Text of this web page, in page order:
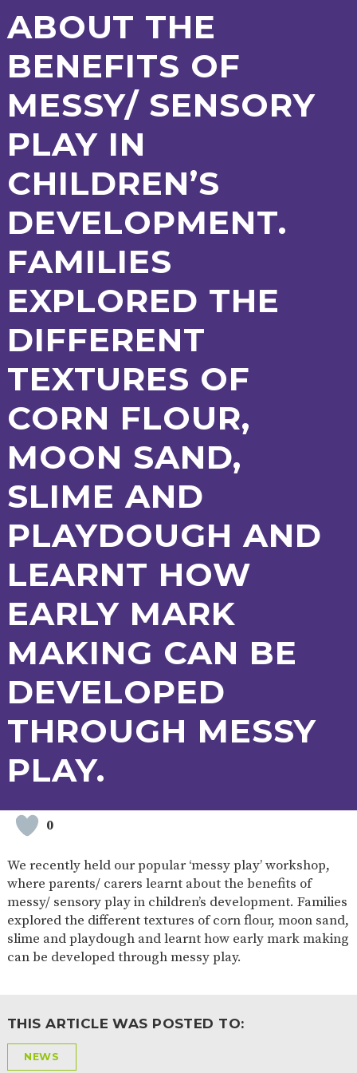
SCHOOL
PROVISION
ORGANISATION STAFF
OFSTED
SCHOOL
IMPROVEMENT
WORK
FOR US
FINANCIAL
INFORMATION
FEEDBACK
CURRICULUM
PROVISION
E-SAFETY WORKSHOPS
2-YEAR-
OLD
FUNDING
3-YEAR-
OLD
FUNDING
HOURS)
HEALTHY
PACKED
LUNCH
GUIDANCE
NURSERY
APPLICATION
STORYTIME
COMMUNITY
BOARD
ABOUT THE
BENEFITS OF
MESSY/ SENSORY
PLAY IN
CHILDREN’S
DEVELOPMENT.
FAMILIES
EXPLORED THE
DIFFERENT
TEXTURES OF
CORN FLOUR,
MOON SAND,
SLIME AND
PLAYDOUGH AND
LEARNT HOW
EARLY MARK
MAKING CAN BE
DEVELOPED
THROUGH MESSY
PLAY.
0
We recently held our popular ‘messy play’ workshop,
where parents/ carers learnt about the benefits of
messy/ sensory play in children’s development. Families
explored the different textures of corn flour, moon sand,
slime and playdough and learnt how early mark making
can be developed through messy play.
THIS ARTICLE WAS POSTED TO:
NEWS